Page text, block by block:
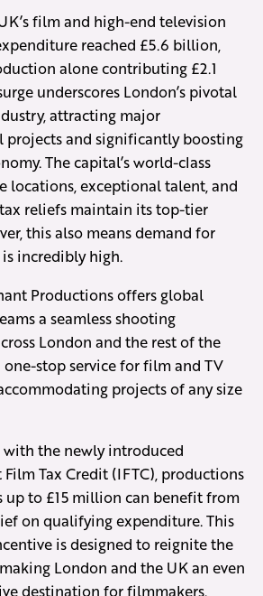
film and high-end television
reached £5.6 billion,
alone contributing £2.1
underscores London’s pivotal
attracting major
and significantly boosting
The capital’s world-class
locations, exceptional talent, and
reliefs maintain its top-tier
this also means demand for
incredibly high.
Productions offers global
a seamless shooting
London and the rest of the
one-stop service for film and TV
projects of any size
the newly introduced
Tax Credit (IFTC), productions
up to £15 million can benefit from
on qualifying expenditure. This
is designed to reignite the
London and the UK an even
destination for filmmakers.